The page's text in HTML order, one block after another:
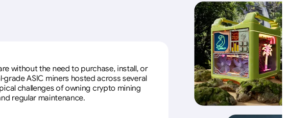
without the need to purchase, install, or
ASIC miners hosted across several
challenges of owning crypto mining
regular maintenance.